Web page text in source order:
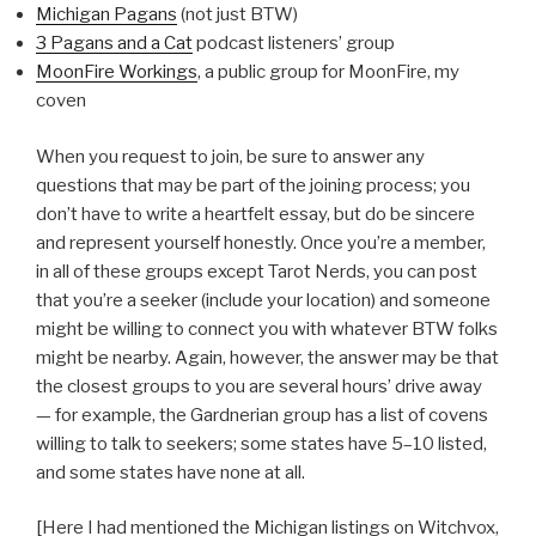
Michigan Pagans (not just BTW)
3 Pagans and a Catpodcast listeners’ group
MoonFire Workings, a public group for MoonFire, my
coven
When you request to join, be sure to answer any
questions that may be part of the joining process; you
don’t have to write a heartfelt essay, but do be sincere
and represent yourself honestly. Once you’re a member,
in all of these groups except Tarot Nerds, you can post
that you’re a seeker (include your location) and someone
might be willing to connect you with whatever BTW folks
might be nearby. Again, however, the answer may be that
the closest groups to you are several hours’ drive away
— for example, the Gardnerian group has a list of covens
willing to talk to seekers; some states have 5–10 listed,
and some states have none at all.
[Here I had mentioned the Michigan listings on Witchvox,